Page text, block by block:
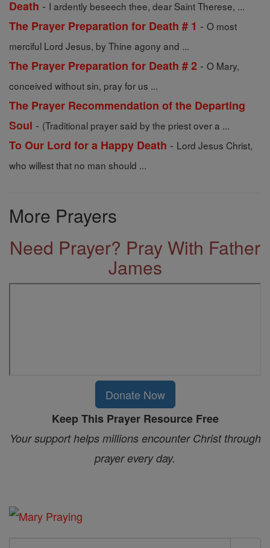
Death - I ardently beseech thee, dear Saint Therese, ...
The Prayer Preparation for Death # 1 - O most
merciful Lord Jesus, by Thine agony and ...
The Prayer Preparation for Death # 2 - O Mary,
conceived without sin, pray for us ...
The Prayer Recommendation of the Departing
Soul - (Traditional prayer said by the priest over a ...
To Our Lord for a Happy Death - Lord Jesus Christ,
who willest that no man should ...
More Prayers
Need Prayer? Pray With Father
James
Donate Now
Keep This Prayer Resource Free
Your support helps millions encounter Christ through
prayer every day.